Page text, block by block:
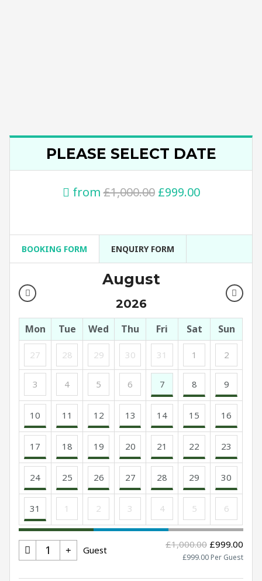
PLEASE SELECT DATE
from£1,000.00 £999.00
BOOKING FORM ENQUIRY FORM
August
2026
Mon Tue Wed Thu Fri Sat Sun
27 28 29 30 31 1 2
3 4 5 6 7 8 9
10 11 12 13 14 15 16
17 18 19 20 21 22 23
24 25 26 27 28 29 30
31 1 2 3 4 5 6
Guest £1,000.00 £999.00
£999.00 Per Guest